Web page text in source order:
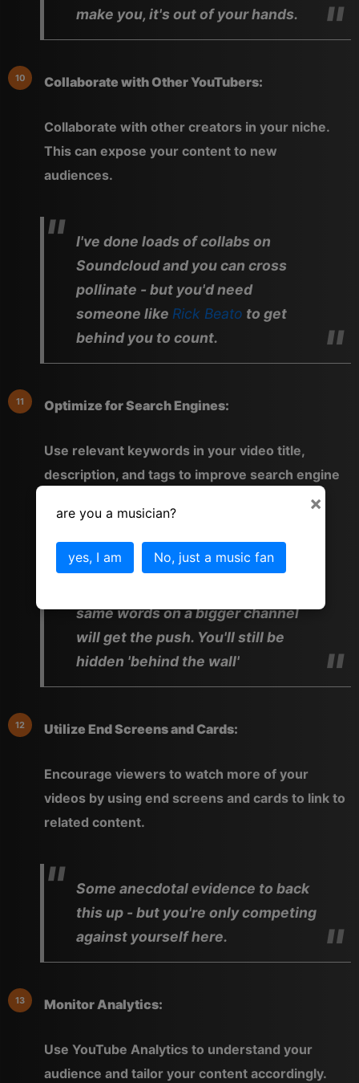
make you, it's out of your hands.
Collaborate with Other YouTubers:
Collaborate with other creators in your niche.
This can expose your content to new
audiences.
I've done loads of collabs on
Soundcloud and you can cross
pollinate - but you'd need
someone like Rick Beato to get
behind you to count.
Optimize for Search Engines:
Use relevant keywords in your video title,
description, and tags to improve search engine
Well yes, search engines can only
same words on a bigger channel
will get the push. You'll still be
hidden 'behind the wall'
Utilize End Screens and Cards:
Encourage viewers to watch more of your
videos by using end screens and cards to link to
related content.
Some anecdotal evidence to back
this up - but you're only competing
against yourself here.
Monitor Analytics:
Use YouTube Analytics to understand your
audience and tailor your content accordingly.
×
are you a musician?
yes, I am No, just a music fan